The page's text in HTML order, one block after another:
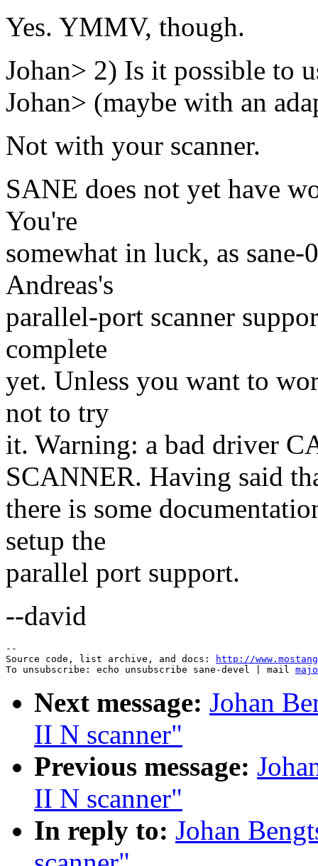
Yes. YMMV, though.
Johan> 2) Is it possible to
Johan> (maybe with an
Not with your scanner.
SANE does not yet have
You're
somewhat in luck, as
Andreas's
parallel-port scanner
complete
yet. Unless you want to
not to try
it. Warning: a bad driver
SCANNER. Having said
there is some
setup the
parallel port support.
--david
--
Source code, list archive, and docs:
http://
To unsubscribe: echo unsubscribe sane-devel | mail
Next message: Johan
II N scanner"
Previous message:
II N scanner"
In reply to: Johan